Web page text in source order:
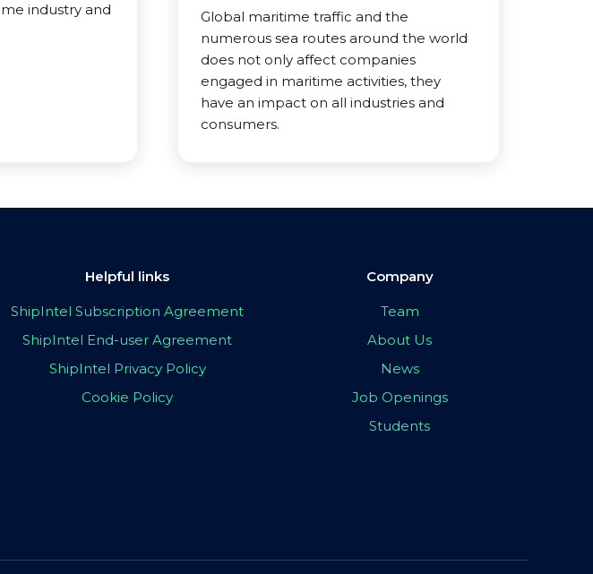
industry and
Global maritime traffic and the
numerous sea routes around the world
does not only affect companies
engaged in maritime activities, they
have an impact on all industries and
consumers.
Helpful links
ShipIntel Subscription Agreement
ShipIntel End-user Agreement
ShipIntel Privacy Policy
Cookie Policy
Company
Team
About Us
News
Job Openings
Students